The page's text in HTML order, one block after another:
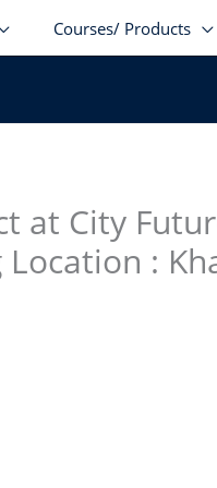
Courses/ Products
at City
: